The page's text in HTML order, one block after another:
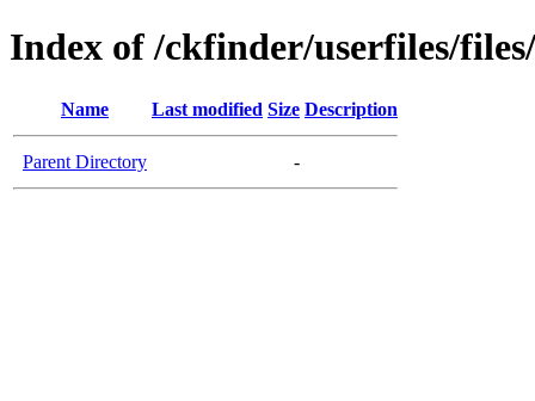
Index of /ckfinder/userfiles/
Name Last modified Size Description
Parent Directory -